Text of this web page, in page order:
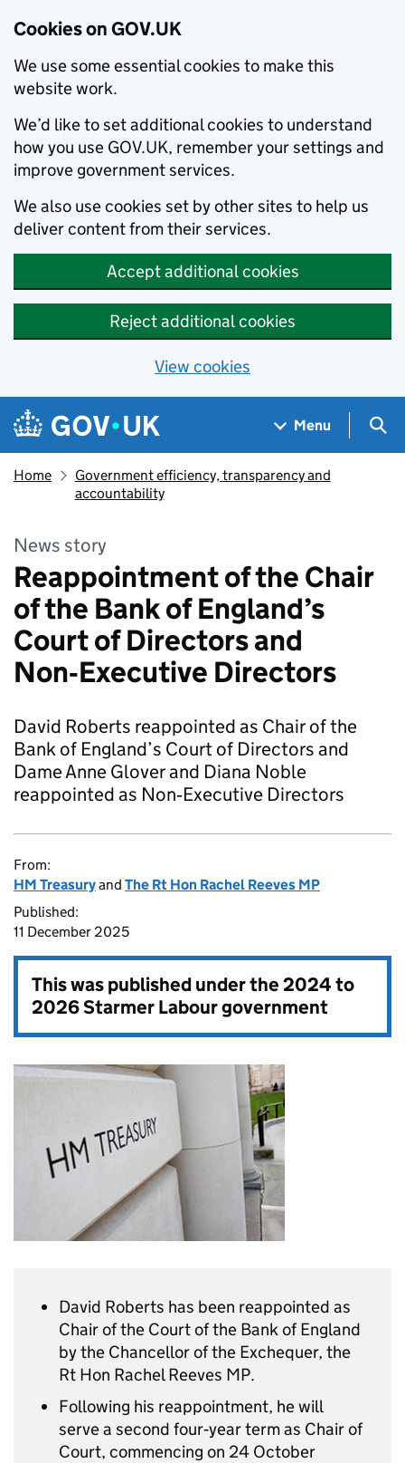
Cookies on GOV.UK
We use some essential cookies to make this
website work.
We’d like to set additional cookies to understand
how you use GOV.UK, remember your settings and
improve government services.
We also use cookies set by other sites to help us
deliver content from their services.
Accept additional cookies
Reject additional cookies
View cookies
Skip to main content
Navigation menu
Menu
Home
Government efficiency, transparency and
accountability
News story
Reappointment of the Chair
of the Bank of England’s
Court of Directors and
Non‑Executive Directors
David Roberts reappointed as Chair of the
Bank of England’s Court of Directors and
Dame Anne Glover and Diana Noble
reappointed as Non‑Executive Directors
From:
HM Treasuryand The Rt Hon Rachel Reeves MP
Published:
11 December 2025
This was published under the2024 to
2026 Starmer Labour government
David Roberts has been reappointed as
Chair of the Court of the Bank of England
by the Chancellor of the Exchequer, the
Rt Hon Rachel Reeves MP.
Following his reappointment, he will
serve a second four‑year term as Chair of
Court, commencing on 24 October